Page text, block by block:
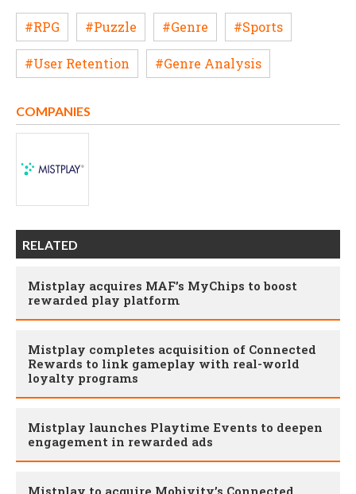
#RPG #Puzzle #Genre #Sports
#User Retention #Genre Analysis
COMPANIES
RELATED
Mistplay acquires MAF’s MyChips to boost
rewarded play platform
Mistplay completes acquisition of Connected
Rewards to link gameplay with real-world
loyalty programs
Mistplay launches Playtime Events to deepen
engagement in rewarded ads
Mistplay to acquire Mobivity’s Connected